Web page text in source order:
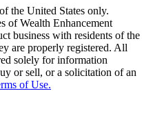
the United States only.
of Wealth Enhancement
business with residents of the
are properly registered. All
solely for information
or sell, or a solicitation of an
of Use.